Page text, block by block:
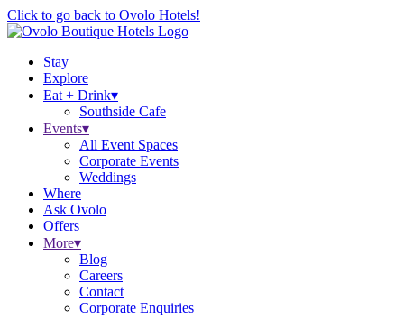
Click to go back to Ovolo Hotels!
Stay
Explore
Eat + Drink▾
Southside Cafe
Events▾
All Event Spaces
Corporate Events
Weddings
Where
Ask Ovolo
Offers
More▾
Blog
Careers
Contact
Corporate Enquiries